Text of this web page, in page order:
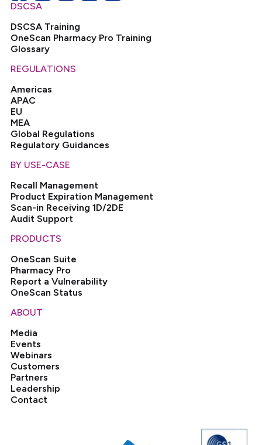
DSCSA
DSCSA Training
OneScan Pharmacy Pro Training
Glossary
REGULATIONS
Americas
APAC
EU
MEA
Global Regulations
Regulatory Guidances
BY USE-CASE
Recall Management
Product Expiration Management
Scan-in Receiving 1D/2DE
Audit Support
PRODUCTS
OneScan Suite
Pharmacy Pro
Report a Vulnerability
OneScan Status
ABOUT
Media
Events
Webinars
Customers
Partners
Leadership
Contact